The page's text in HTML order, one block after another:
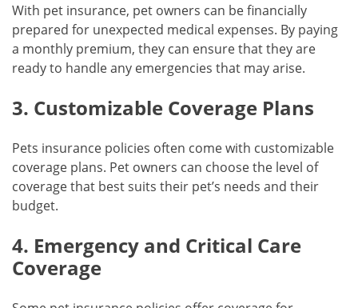
With pet insurance, pet owners can be financially
prepared for unexpected medical expenses. By paying
a monthly premium, they can ensure that they are
ready to handle any emergencies that may arise.
3. Customizable Coverage Plans
Pets insurance policies often come with customizable
coverage plans. Pet owners can choose the level of
coverage that best suits their pet’s needs and their
budget.
4. Emergency and Critical Care
Coverage